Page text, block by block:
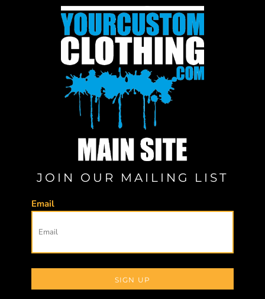
JOIN OUR MAILING LIST
Email
SIGN UP